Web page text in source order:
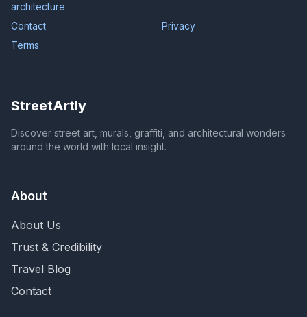
architecture
Contact
Privacy
Terms
StreetArtly
Discover street art, murals, graffiti, and architectural wonders
around the world with local insight.
About
About Us
Trust & Credibility
Travel Blog
Contact